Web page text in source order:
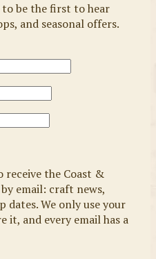
be the first to hear
and seasonal offers.
receive the Coast &
email: craft news,
dates. We only use your
it, and every email has a